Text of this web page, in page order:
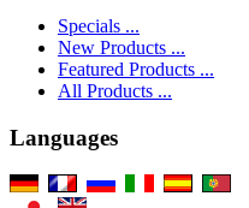
Specials ...
New Products ...
Featured Products ...
All Products ...
Languages